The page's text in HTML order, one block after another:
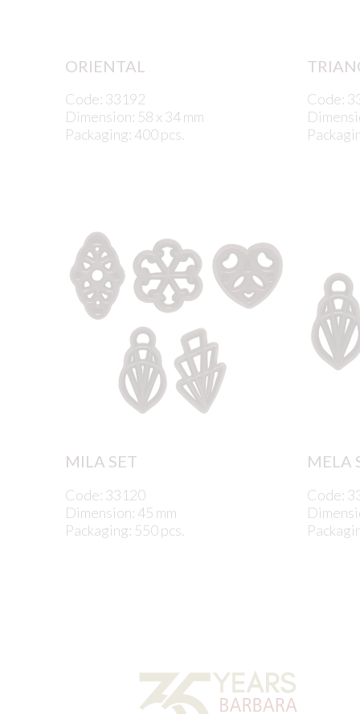
ORIENTAL
Code: 33192
Dimension: 58 x 34 mm
Packaging: 400 pcs.
Code:
MILA SET
Code: 33120
Dimension: 45 mm
Packaging: 550 pcs.
MELA
Code: